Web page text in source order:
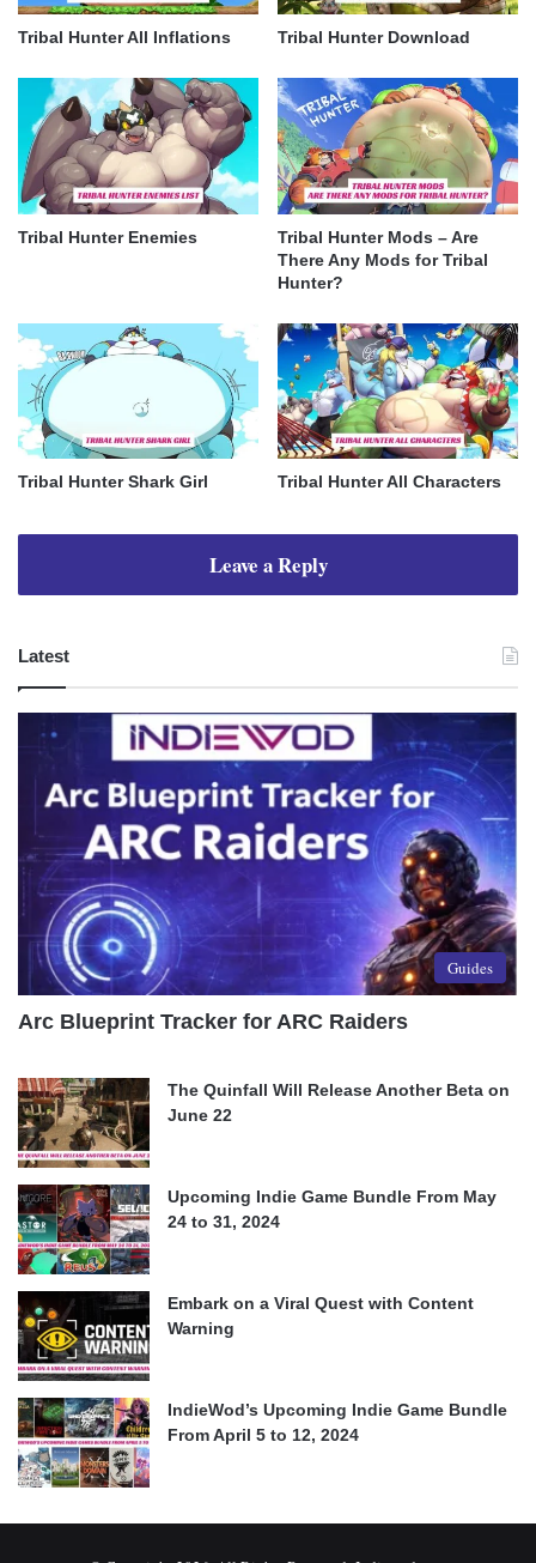
Tribal Hunter All Inflations Tribal Hunter Download
Tribal Hunter Enemies
Tribal Hunter Mods – Are
There Any Mods for Tribal
Hunter?
Tribal Hunter Shark Girl Tribal Hunter All Characters
Leave a Reply
Latest
Guides
Arc Blueprint Tracker for ARC Raiders
The Quinfall Will Release Another Beta on
June 22
Upcoming Indie Game Bundle From May
24 to 31, 2024
Embark on a Viral Quest with Content
Warning
IndieWod’s Upcoming Indie Game Bundle
From April 5 to 12, 2024